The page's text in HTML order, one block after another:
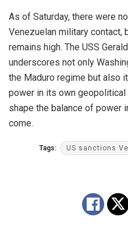
As of Saturday, there were
Venezuelan military contact,
remains high. The USS
underscores not only
the Maduro regime but also
power in its own
shape the balance of power
come.
Tags: US sanctions